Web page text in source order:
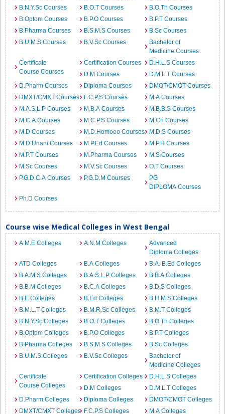
B.N.Y.Sc Courses
B.O.T Courses
B.O.Th Courses
B.Optom Courses
B.P.O Courses
B.P.T Courses
B.Pharma Courses
B.S.M.S Courses
B.Sc Courses
B.U.M.S Courses
B.V.Sc Courses
Bachelor of
Medicine Courses
Certificate
Course Courses
Certification Courses
D.H.L.S Courses
D.M Courses
D.M.L.T Courses
D.Pharm Courses
Diploma Courses
DMOT/CMOT Courses
DMXT/CMXT Courses
F.C.P.S Courses
M.A Courses
M.A.S.L.P Courses
M.B.A Courses
M.B.B.S Courses
M.C.A Courses
M.C.P.S Courses
M.Ch Courses
M.D Courses
M.D.Homoeo Courses
M.D.S Courses
M.D.Unani Courses
M.P.Ed Courses
M.P.H Courses
M.P.T Courses
M.Pharma Courses
M.S Courses
M.Sc Courses
M.V.Sc Courses
O.T Courses
P.G.D.C.A Courses
P.G.D.M Courses
PG
DIPLOMA Courses
Ph.D Courses
Course wise Medical Colleges in West Bengal
A.M.E Colleges A.N.M Colleges
Advanced
Diploma Colleges
ATD Colleges
B.A Colleges
B.A. B.Ed Colleges
B.A.M.S Colleges
B.A.S.L.P Colleges
B.B.A Colleges
B.B.M Colleges
B.C.A Colleges
B.D.S Colleges
B.E Colleges
B.Ed Colleges
B.H.M.S Colleges
B.M.L.T Colleges
B.M.R.Sc Colleges
B.M.T Colleges
B.N.Y.Sc Colleges
B.O.T Colleges
B.O.Th Colleges
B.Optom Colleges
B.P.O Colleges
B.P.T Colleges
B.Pharma Colleges
B.S.M.S Colleges
B.Sc Colleges
B.U.M.S Colleges
B.V.Sc Colleges
Bachelor of
Medicine Colleges
Certificate
Course Colleges
Certification Colleges
D.H.L.S Colleges
D.M Colleges
D.M.L.T Colleges
D.Pharm Colleges
Diploma Colleges
DMOT/CMOT Colleges
DMXT/CMXT Colleges F.C.P.S Colleges M.A Colleges